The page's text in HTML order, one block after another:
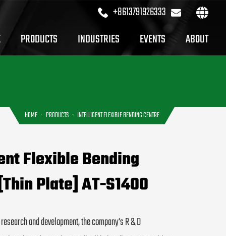
+8613791926333
PRODUCTS INDUSTRIES EVENTS ABOUT
HOME PRODUCTS INTELLIGENT FLEXIBLE BENDING CENTRE
Flexible Bending
Plate] AT-S1400
and development, the company's R & D